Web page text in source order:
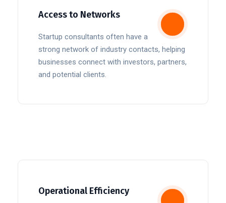
Access to Networks
Startup consultants often have a
strong network of industry contacts, helping
businesses connect with investors, partners,
and potential clients.
Operational Efficiency